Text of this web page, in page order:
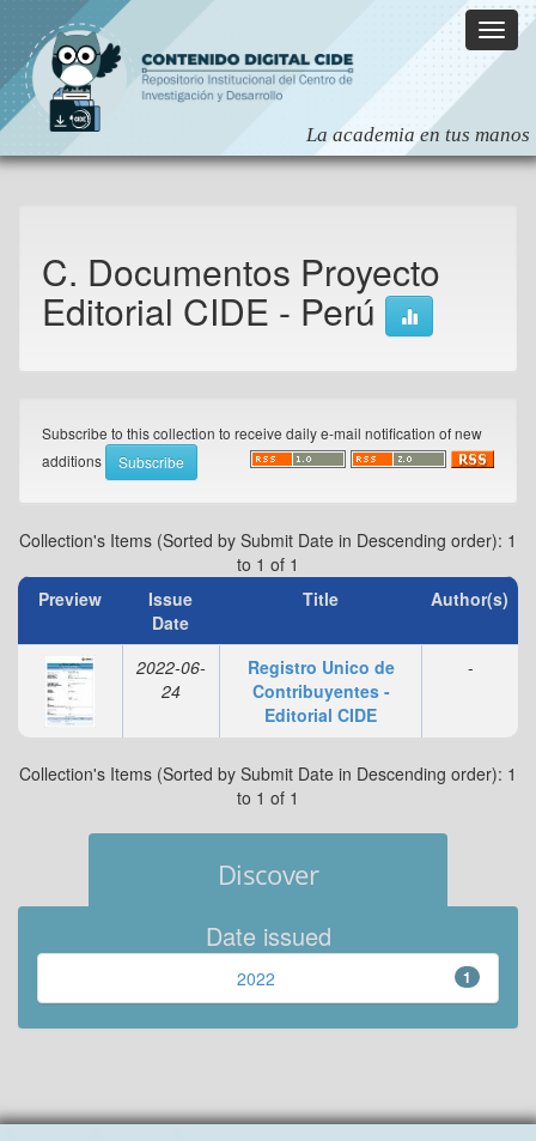
navigation
C. Documentos Proyecto
Editorial CIDE - Perú
Subscribe to this collection to receive daily e-mail notification of new
additions
Collection's Items (Sorted by Submit Date in Descending order): 1
to 1 of 1
Preview
Issue
Date
Title Author(s)
2022-06-
24
Registro Unico de
Contribuyentes -
Editorial CIDE
-
Collection's Items (Sorted by Submit Date in Descending order): 1
to 1 of 1
Discover
Date issued
1
2022